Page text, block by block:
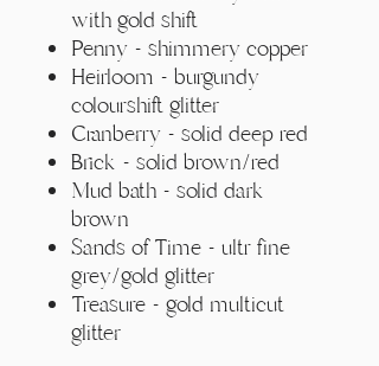
with gold shift
Penny - shimmery copper
Heirloom - burgundy
colourshift glitter
Cranberry - solid deep red
Brick - solid brown/red
Mud bath - solid dark
brown
Sands of Time - ultr fine
grey/gold glitter
Treasure - gold multicut
glitter